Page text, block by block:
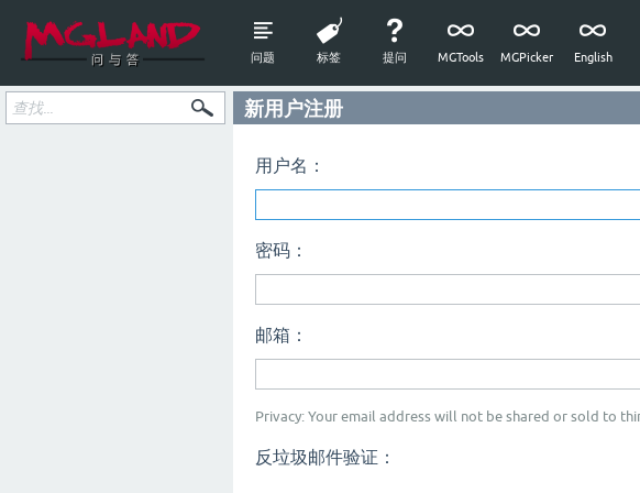
问题 标签 提问 MGTools MGPicker English
新用户注册
用户名：
密码：
邮箱：
Privacy: Your email address will not be shared or sold to
反垃圾邮件验证：